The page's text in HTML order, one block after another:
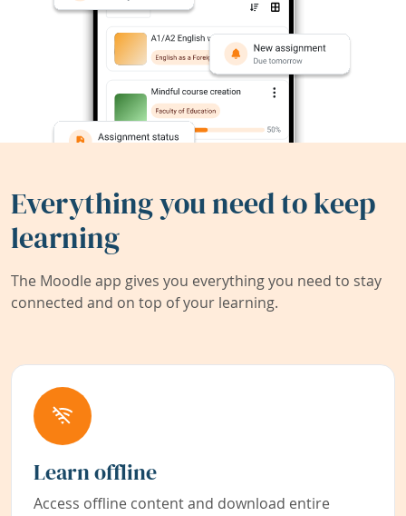
Everything you need to keep
learning
The Moodle app gives you everything you need to stay
connected and on top of your learning.
Learn offline
Access offline content and download entire